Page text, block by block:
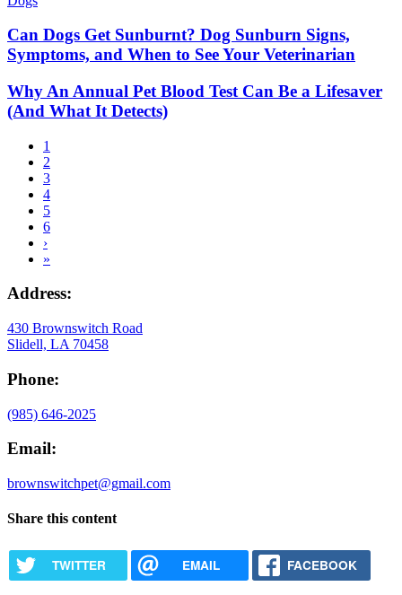
Can Dogs Get Sunburnt? Dog Sunburn Signs,
Symptoms, and When to See Your Veterinarian
Why An Annual Pet Blood Test Can Be a Lifesaver
(And What It Detects)
Pagination
Current
page
1
Page
2
Page
3
Page
4
Page
5
Page
6
Next
page
›
Last
»
Address:
430 Brownswitch Road
Slidell, LA 70458
Phone:
(985) 646-2025
Email:
brownswitchpet@gmail.com
Share this content
TWITTER EMAIL FACEBOOK